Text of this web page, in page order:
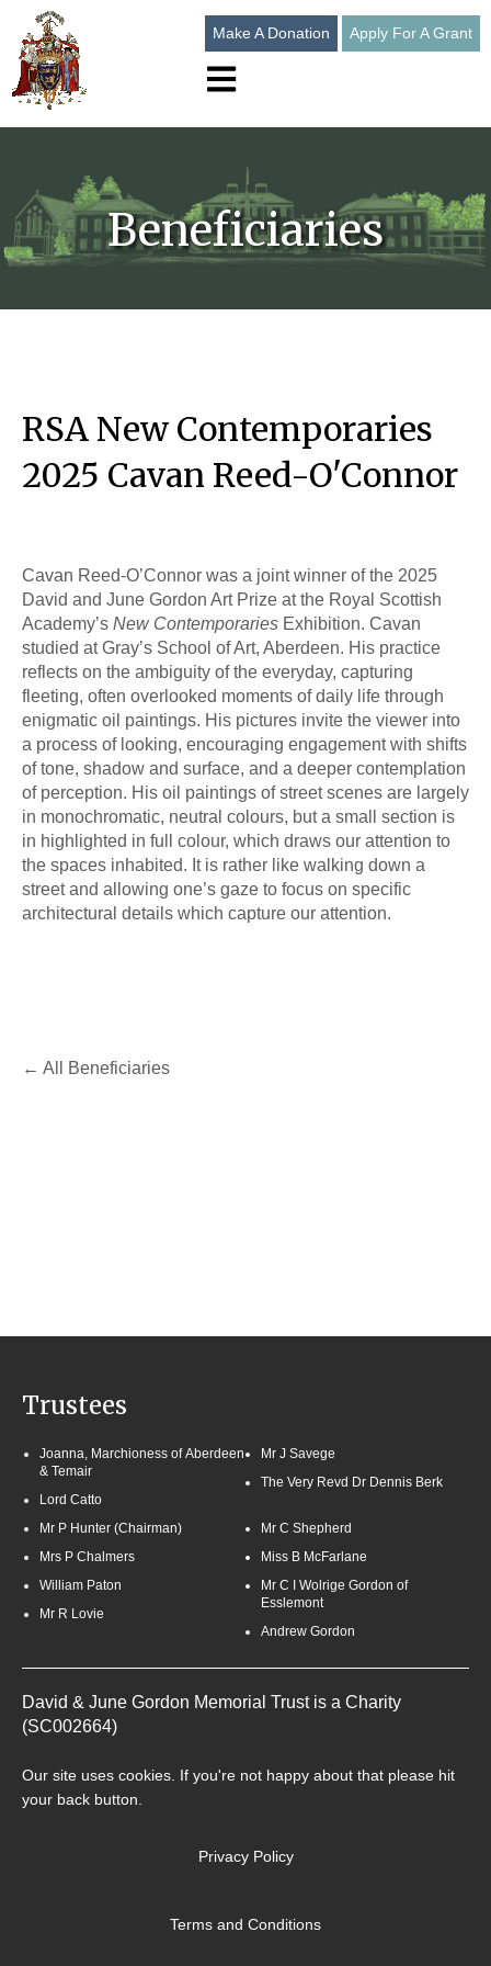
Make A Donation Apply For A Grant
Open main navigation
Beneficiaries
RSA New Contemporaries
2025 Cavan Reed-O'Connor
Cavan Reed-O’Connor was a joint winner of the 2025
David and June Gordon Art Prize at the Royal Scottish
Academy’s New Contemporaries Exhibition. Cavan
studied at Gray’s School of Art, Aberdeen. His practice
reflects on the ambiguity of the everyday, capturing
fleeting, often overlooked moments of daily life through
enigmatic oil paintings. His pictures invite the viewer into
a process of looking, encouraging engagement with shifts
of tone, shadow and surface, and a deeper contemplation
of perception. His oil paintings of street scenes are largely
in monochromatic, neutral colours, but a small section is
in highlighted in full colour, which draws our attention to
the spaces inhabited. It is rather like walking down a
street and allowing one’s gaze to focus on specific
architectural details which capture our attention.
All Beneficiaries
Trustees
Joanna, Marchioness of Aberdeen
& Temair
Lord Catto
Mr P Hunter (Chairman)
Mrs P Chalmers
William Paton
Mr R Lovie
Mr J Savege
The Very Revd Dr Dennis Berk
Mr C Shepherd
Miss B McFarlane
Mr C I Wolrige Gordon of
Esslemont
Andrew Gordon
David & June Gordon Memorial Trust is a Charity
(SC002664)
Our site uses cookies. If you're not happy about that please hit
your back button.
Privacy Policy
Terms and Conditions